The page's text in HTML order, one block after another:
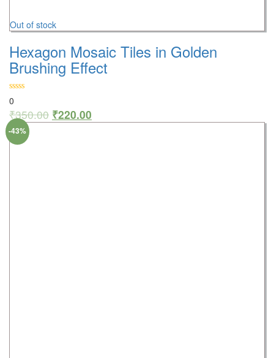
Out of stock
Hexagon Mosaic Tiles in Golden
Brushing Effect
0
₹350.00 ₹220.00
-43%